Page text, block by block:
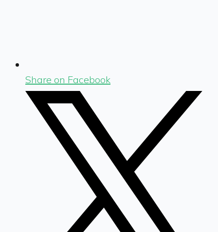
Share on Facebook